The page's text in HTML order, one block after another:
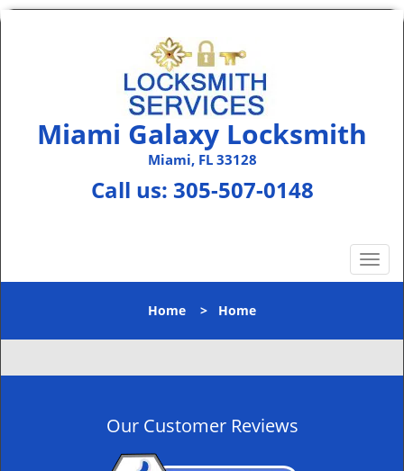
Miami Galaxy Locksmith
Miami, FL 33128
Call us: 305-507-0148
T
o
l
n
Home > Home
Our Customer Reviews